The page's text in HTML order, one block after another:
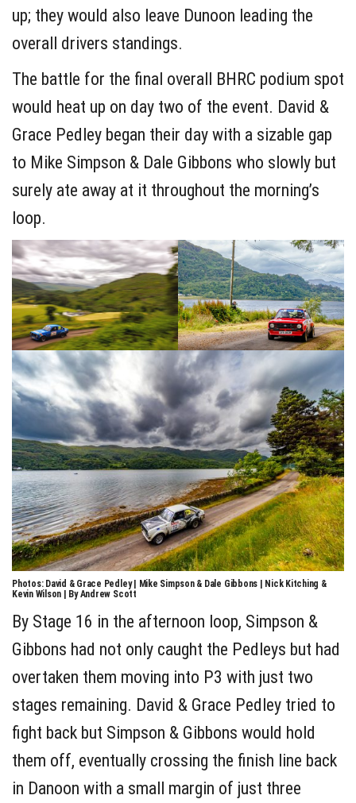
up; they would also leave Dunoon leading the
overall drivers standings.
The battle for the final overall BHRC podium spot
would heat up on day two of the event. David &
Grace Pedley began their day with a sizable gap
to Mike Simpson & Dale Gibbons who slowly but
surely ate away at it throughout the morning’s
loop.
Photos: David & Grace Pedley | Mike Simpson & Dale Gibbons | Nick Kitching &
Kevin Wilson | By Andrew Scott
By Stage 16 in the afternoon loop, Simpson &
Gibbons had not only caught the Pedleys but had
overtaken them moving into P3 with just two
stages remaining. David & Grace Pedley tried to
fight back but Simpson & Gibbons would hold
them off, eventually crossing the finish line back
in Danoon with a small margin of just three